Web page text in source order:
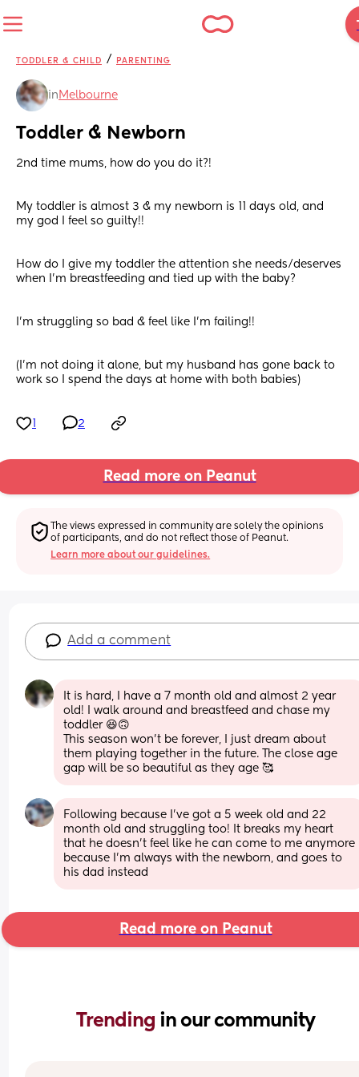
TODDLER & CHILD / PARENTING
in Melbourne
Toddler & Newborn
2nd time mums, how do you do it?!
My toddler is almost 3 & my newborn is 11 days old, and
my god I feel so guilty!!
How do I give my toddler the attention she needs/deserves
when I’m breastfeeding and tied up with the baby?
I’m struggling so bad & feel like I’m failing!!
(I’m not doing it alone, but my husband has gone back to
work so I spend the days at home with both babies)
2
Read more on Peanut
The views expressed in community are solely the opinions
of participants, and do not reflect those of Peanut.
Learn more about our guidelines.
Add a comment
It is hard, I have a 7 month old and almost 2 year
old! I walk around and breastfeed and chase my
toddler 😆🙃
This season won’t be forever, I just dream about
them playing together in the future. The close age
gap will be so beautiful as they age 🥰
Following because I’ve got a 5 week old and 22
month old and struggling too! It breaks my heart
that he doesn’t feel like he can come to me anymore
because I’m always with the newborn, and goes to
his dad instead
Read more on Peanut
Trending in our community